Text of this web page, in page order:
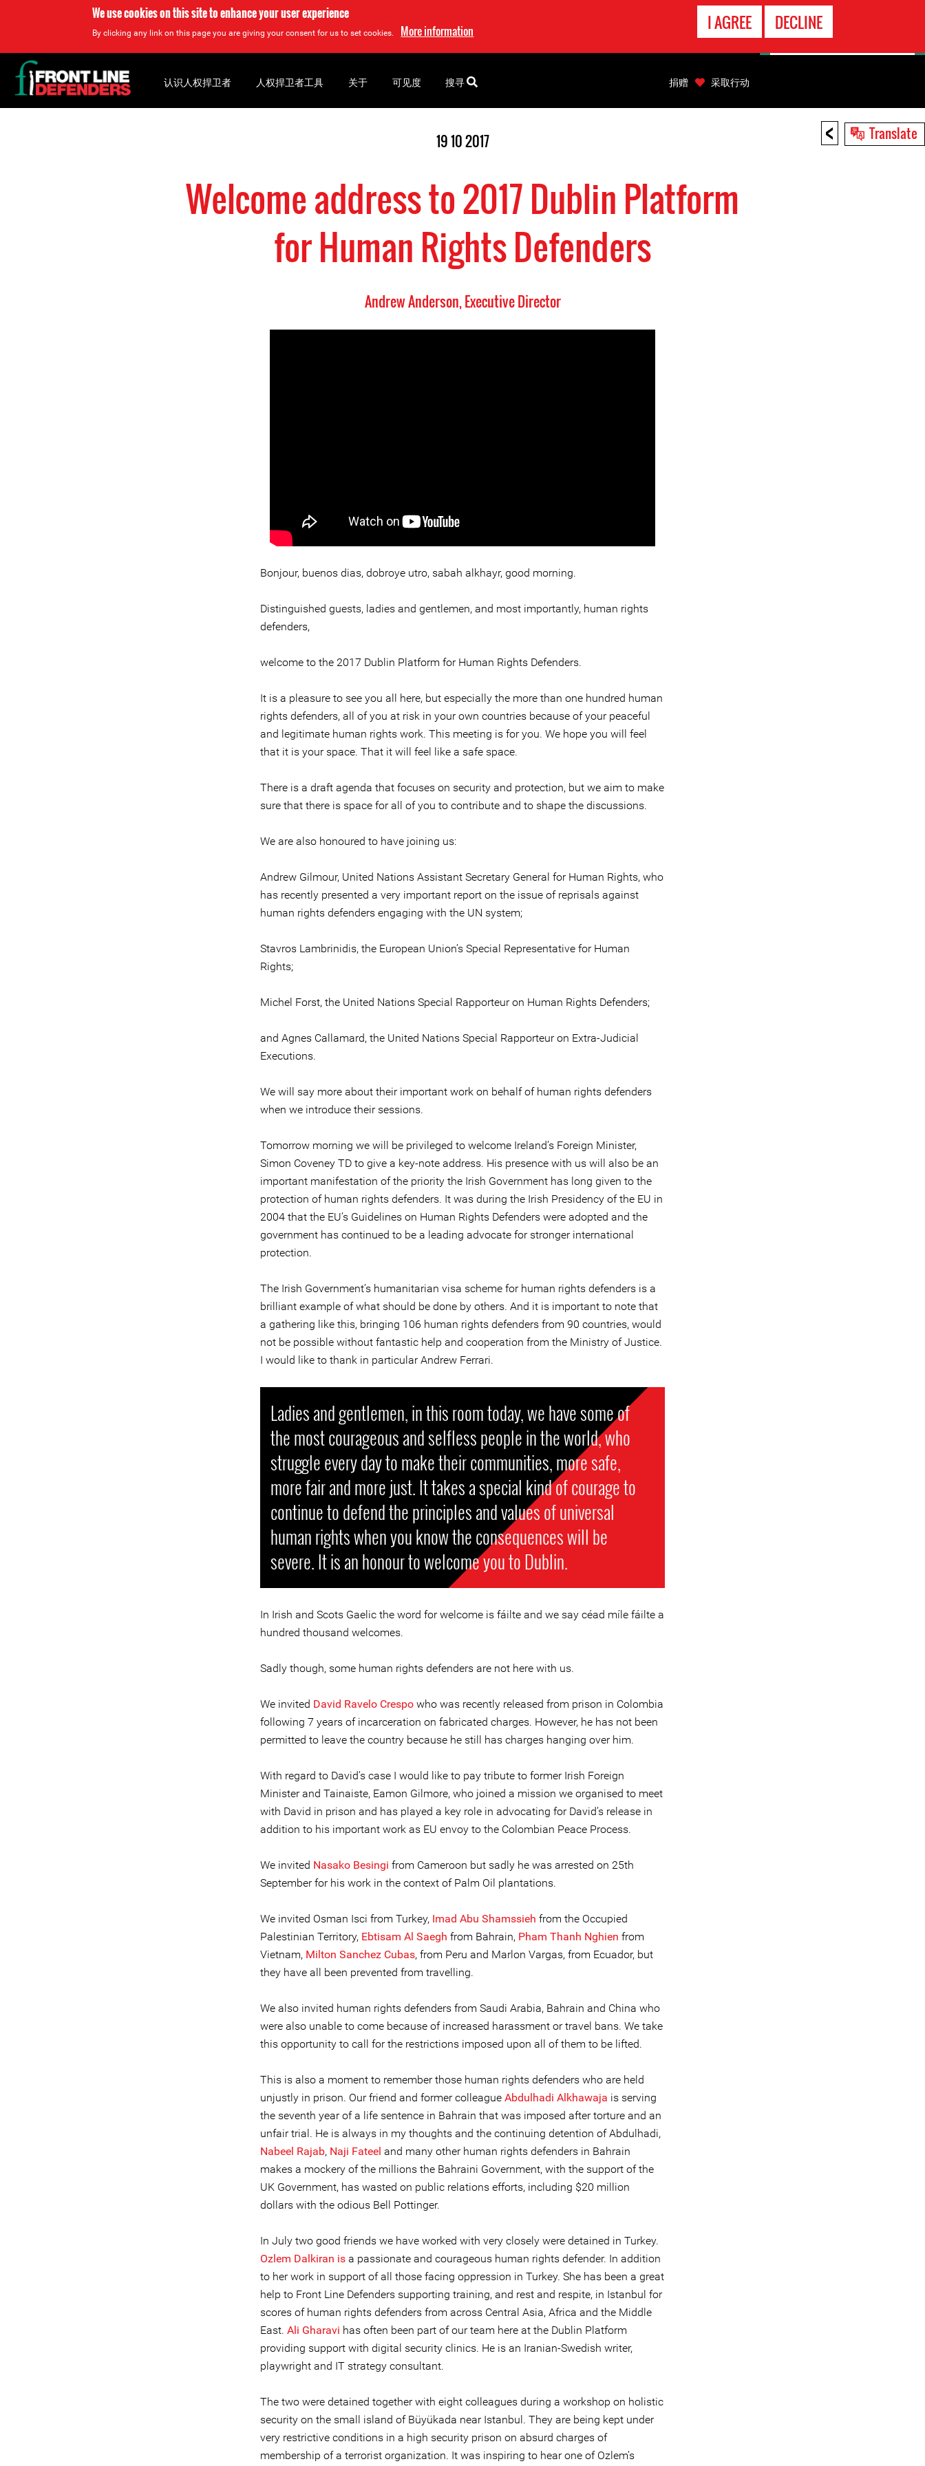
We use cookies on this site to enhance your user experience
By clicking any link on this page you are giving your consent for us to set cookies. More information I AGREE DECLINE
< Translate
19 10 2017
Welcome address to 2017 Dublin Platform
for Human Rights Defenders
Andrew Anderson, Executive Director
Bonjour, buenos dias, dobroye utro, sabah alkhayr, good morning.
Distinguished guests, ladies and gentlemen, and most importantly, human rights
defenders,
welcome to the 2017 Dublin Platform for Human Rights Defenders.
It is a pleasure to see you all here, but especially the more than one hundred human
rights defenders, all of you at risk in your own countries because of your peaceful
and legitimate human rights work. This meeting is for you. We hope you will feel
that it is your space. That it will feel like a safe space.
There is a draft agenda that focuses on security and protection, but we aim to make
sure that there is space for all of you to contribute and to shape the discussions.
We are also honoured to have joining us:
Andrew Gilmour, United Nations Assistant Secretary General for Human Rights, who
has recently presented a very important report on the issue of reprisals against
human rights defenders engaging with the UN system;
Stavros Lambrinidis, the European Union’s Special Representative for Human
Rights;
Michel Forst, the United Nations Special Rapporteur on Human Rights Defenders;
and Agnes Callamard, the United Nations Special Rapporteur on Extra-Judicial
Executions.
We will say more about their important work on behalf of human rights defenders
when we introduce their sessions.
Tomorrow morning we will be privileged to welcome Ireland’s Foreign Minister,
Simon Coveney TD to give a key-note address. His presence with us will also be an
important manifestation of the priority the Irish Government has long given to the
protection of human rights defenders. It was during the Irish Presidency of the EU in
2004 that the EU’s Guidelines on Human Rights Defenders were adopted and the
government has continued to be a leading advocate for stronger international
protection.
The Irish Government’s humanitarian visa scheme for human rights defenders is a
brilliant example of what should be done by others. And it is important to note that
a gathering like this, bringing 106 human rights defenders from 90 countries, would
not be possible without fantastic help and cooperation from the Ministry of Justice.
I would like to thank in particular Andrew Ferrari.
Ladies and gentlemen, in this room today, we have some of
the most courageous and selfless people in the world, who
struggle every day to make their communities, more safe,
more fair and more just. It takes a special kind of courage to
continue to defend the principles and values of universal
human rights when you know the consequences will be
severe. It is an honour to welcome you to Dublin.
In Irish and Scots Gaelic the word for welcome is fáilte and we say céad míle fáilte a
hundred thousand welcomes.
Sadly though, some human rights defenders are not here with us.
We invited David Ravelo Crespo who was recently released from prison in Colombia
following 7 years of incarceration on fabricated charges. However, he has not been
permitted to leave the country because he still has charges hanging over him.
With regard to David’s case I would like to pay tribute to former Irish Foreign
Minister and Tainaiste, Eamon Gilmore, who joined a mission we organised to meet
with David in prison and has played a key role in advocating for David’s release in
addition to his important work as EU envoy to the Colombian Peace Process.
We invited Nasako Besingi from Cameroon but sadly he was arrested on 25th
September for his work in the context of Palm Oil plantations.
We invited Osman Isci from Turkey, Imad Abu Shamssieh from the Occupied
Palestinian Territory, Ebtisam Al Saegh from Bahrain, Pham Thanh Nghien from
Vietnam, Milton Sanchez Cubas, from Peru and Marlon Vargas, from Ecuador, but
they have all been prevented from travelling.
We also invited human rights defenders from Saudi Arabia, Bahrain and China who
were also unable to come because of increased harassment or travel bans. We take
this opportunity to call for the restrictions imposed upon all of them to be lifted.
This is also a moment to remember those human rights defenders who are held
unjustly in prison. Our friend and former colleague Abdulhadi Alkhawaja is serving
the seventh year of a life sentence in Bahrain that was imposed after torture and an
unfair trial. He is always in my thoughts and the continuing detention of Abdulhadi,
Nabeel Rajab, Naji Fateel and many other human rights defenders in Bahrain
makes a mockery of the millions the Bahraini Government, with the support of the
UK Government, has wasted on public relations efforts, including $20 million
dollars with the odious Bell Pottinger.
In July two good friends we have worked with very closely were detained in Turkey.
Ozlem Dalkiran is a passionate and courageous human rights defender. In addition
to her work in support of all those facing oppression in Turkey. She has been a great
help to Front Line Defenders supporting training, and rest and respite, in Istanbul for
scores of human rights defenders from across Central Asia, Africa and the Middle
East. Ali Gharavi has often been part of our team here at the Dublin Platform
providing support with digital security clinics. He is an Iranian-Swedish writer,
playwright and IT strategy consultant.
The two were detained together with eight colleagues during a workshop on holistic
security on the small island of Büyükada near Istanbul. They are being kept under
very restrictive conditions in a high security prison on absurd charges of
membership of a terrorist organization. It was inspiring to hear one of Ozlem’s
Back
to
top
认识人权捍卫者 人权捍卫者工具 关于 可见度 搜寻 捐赠 采取行动
EMERGENCY
CONTACT